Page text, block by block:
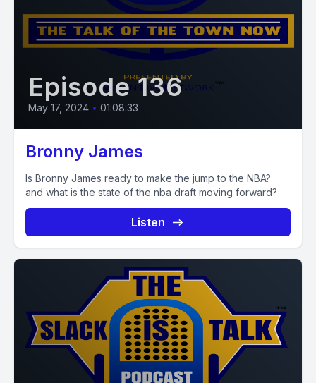
Episode 136
May 17, 2024 • 01:08:33
Bronny James
Is Bronny James ready to make the jump to the NBA?
and what is the state of the nba draft moving forward?
Listen